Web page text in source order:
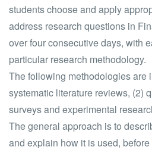
students choose and apply
address research questions in
over four consecutive days, with
particular research methodology.
The following methodologies are
systematic literature reviews, (2)
surveys and experimental
The general approach is to
and explain how it is used,